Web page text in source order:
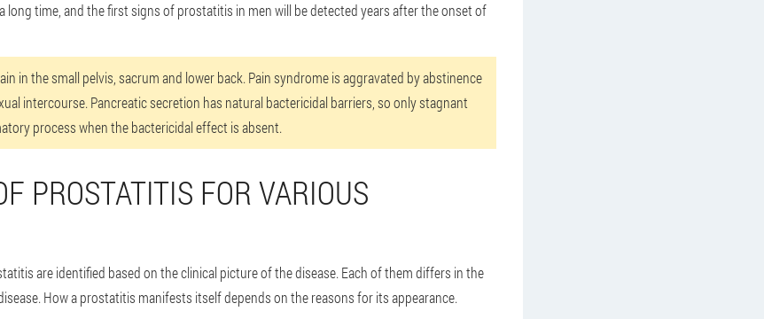
long time, and the first signs of prostatitis in men will be detected years after the onset of
in the small pelvis, sacrum and lower back. Pain syndrome is aggravated by abstinence
intercourse. Pancreatic secretion has natural bactericidal barriers, so only stagnant
process when the bactericidal effect is absent.
PROSTATITIS FOR VARIOUS
are identified based on the clinical picture of the disease. Each of them differs in the
How a prostatitis manifests itself depends on the reasons for its appearance.